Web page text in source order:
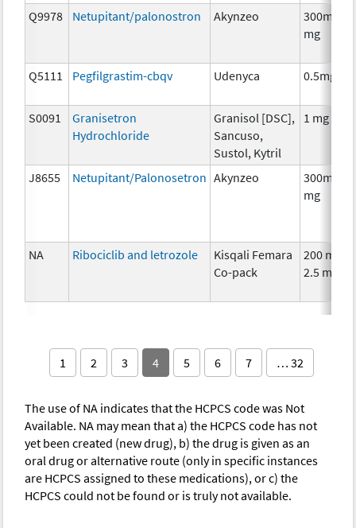
Q9978 Netupitant/palonostron Akynzeo
300mg/
mg
Q5111 Pegfilgrastim-cbqv Udenyca 0.5mg
S0091
Granisetron
Hydrochloride
Granisol [DSC],
Sancuso,
Sustol, Kytril
1 mg
J8655 Netupitant/Palonosetron Akynzeo
300mg/
mg
NA Ribociclib and letrozole
Kisqali Femara
Co-pack
200 mg/
2.5 mg
1 2 3 4 5 6 7 … 32
The use of NA indicates that the HCPCS code was Not
Available. NA may mean that a) the HCPCS code has not
yet been created (new drug), b) the drug is given as an
oral drug or alternative route (only in specific instances
are HCPCS assigned to these medications), or c) the
HCPCS could not be found or is truly not available.